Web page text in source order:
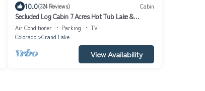
10.0(324 Reviews) Cabin
Secluded Log Cabin 7 Acres Hot Tub Lake &
Mountain Views near Grand Lake & RMNP
Air Conditioner Parking
TV
Colorado
Grand Lake
View Availability